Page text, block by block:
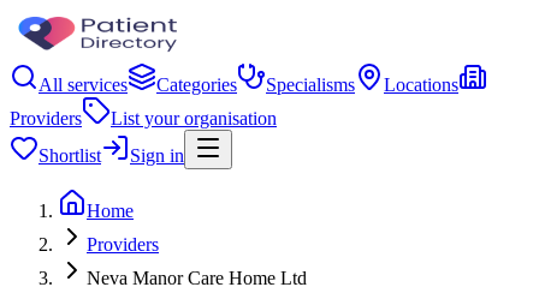
All services Categories Specialisms
Locations
Providers
List your organisation
Shortlist
Sign in
Home
Providers
Neva Manor Care Home Ltd